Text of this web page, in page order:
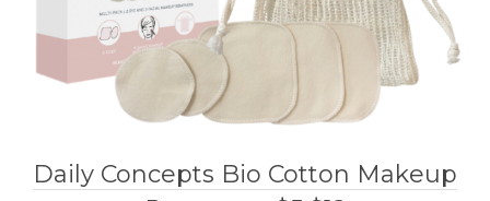
Daily Concepts Bio Cotton Makeup